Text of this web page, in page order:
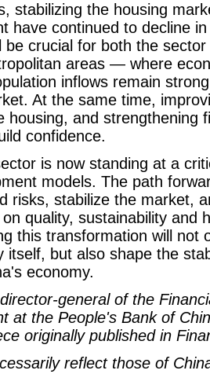
stabilizing the housing
have continued to decline
be crucial for both the
areas — where
inflows remain
At the same time,
housing, and strengthening
confidence.
is now standing at a
models. The path
risks, stabilize the market,
quality, sustainability and
this transformation will not
itself, but also shape the
economy.
general of the
at the People's Bank of
originally published in
reflect those of